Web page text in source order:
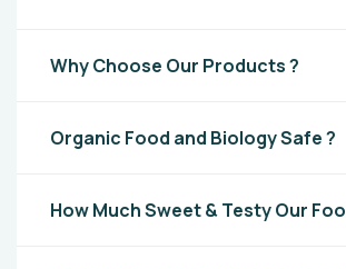
Why Choose Our Products ?
Organic Food and Biology Safe ?
How Much Sweet & Testy Our